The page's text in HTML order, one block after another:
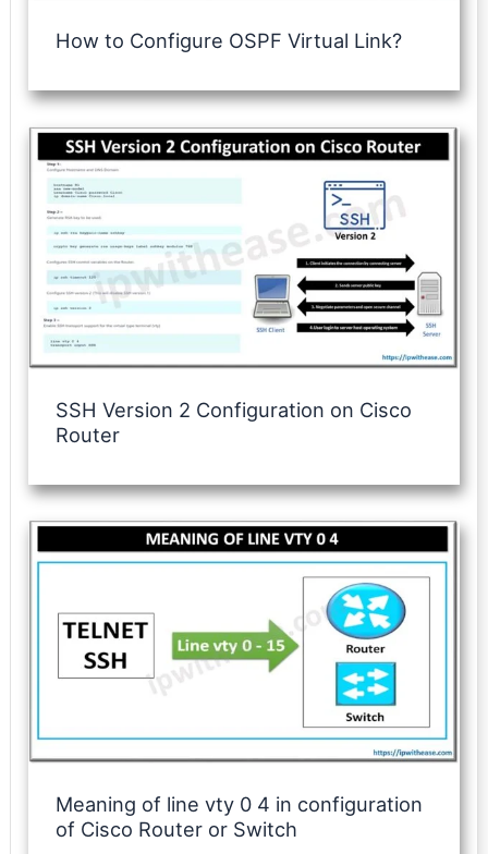
How to Configure OSPF Virtual Link?
SSH Version 2 Configuration on Cisco
Router
Meaning of line vty 0 4 in configuration
of Cisco Router or Switch